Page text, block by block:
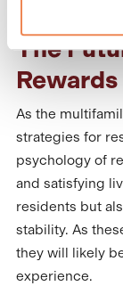
The
Rewards
As the
strategies for
psychology of
and satisfying
residents but
stability. As
they will likely
experience.